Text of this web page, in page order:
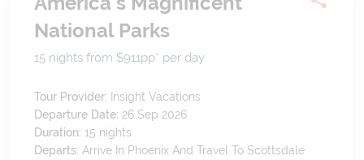
National Parks
15 nights from $911pp* per day
Tour Provider: Insight Vacations
Departure Date: 26 Sep 2026
Duration: 15 nights
Departs: Arrive In Phoenix And Travel To Scottsdale